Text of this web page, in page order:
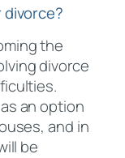
the
divorce
an option
and in
be